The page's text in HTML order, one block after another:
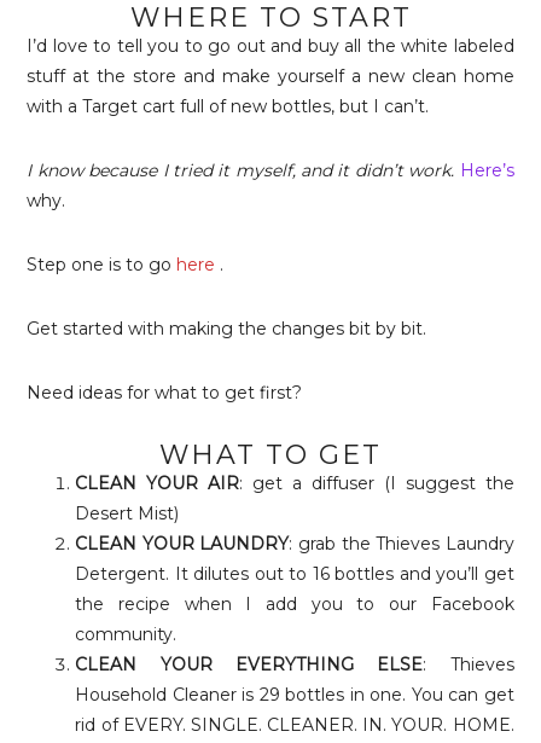
WHERE TO START
I’d love to tell you to go out and buy all the white labeled
stuff at the store and make yourself a new clean home
with a Target cart full of new bottles, but I can’t.
I know because I tried it myself, and it didn’t work. Here’s
why.
Step one is to go here .
Get started with making the changes bit by bit.
Need ideas for what to get first?
WHAT TO GET
CLEAN YOUR AIR: get a diffuser (I suggest the
Desert Mist)
CLEAN YOUR LAUNDRY: grab the Thieves Laundry
Detergent. It dilutes out to 16 bottles and you’ll get
the recipe when I add you to our Facebook
community.
CLEAN YOUR EVERYTHING ELSE: Thieves
Household Cleaner is 29 bottles in one. You can get
rid of EVERY. SINGLE. CLEANER. IN. YOUR. HOME.